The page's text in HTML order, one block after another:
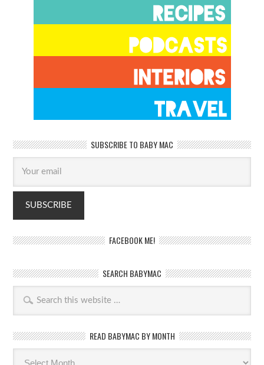
SUBSCRIBE TO BABY MAC
FACEBOOK ME!
SEARCH BABYMAC
READ BABYMAC BY MONTH
Read